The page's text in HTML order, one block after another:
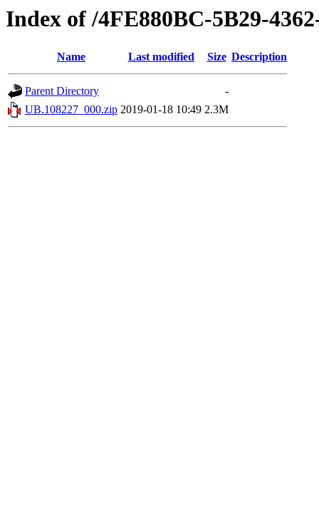
Index of /4FE880BC-5B29-
Name Last modified Size Description
Parent Directory
-
UB.108227_000.zip 2019-01-18 10:49 2.3M